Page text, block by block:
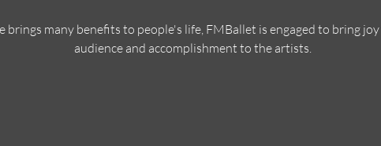
brings many benefits to people's life, FMBallet is engaged to bring
audience and accomplishment to the artists.